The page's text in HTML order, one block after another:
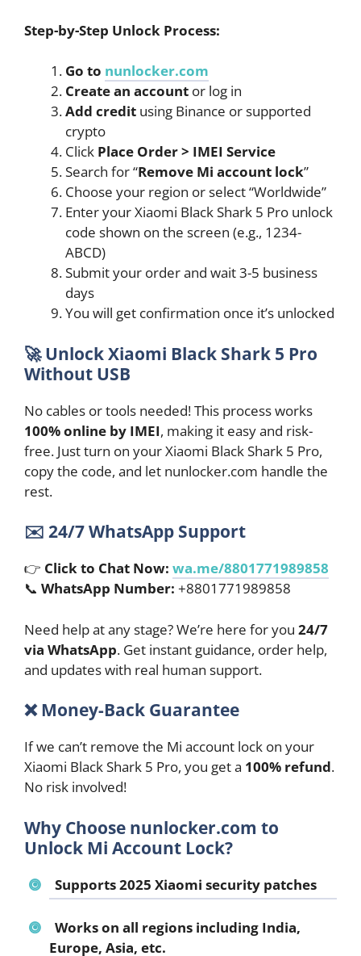
Step-by-Step Unlock Process:
Go to nunlocker.com
Create an account or log in
Add credit using Binance or supported
crypto
Click Place Order > IMEI Service
Search for “Remove Mi account lock”
Choose your region or select “Worldwide”
Enter your Xiaomi Black Shark 5 Pro unlock
code shown on the screen (e.g., 1234-
ABCD)
Submit your order and wait 3-5 business
days
You will get confirmation once it’s unlocked
🚀Unlock Xiaomi Black Shark 5 Pro
Without USB
No cables or tools needed! This process works
100% online by IMEI, making it easy and risk-
free. Just turn on your Xiaomi Black Shark 5 Pro,
copy the code, and let nunlocker.com handle the
rest.
✉️ 24/7 WhatsApp Support
👉 Click to Chat Now: wa.me/8801771989858
📞 WhatsApp Number: +8801771989858
Need help at any stage? We’re here for you 24/7
via WhatsApp. Get instant guidance, order help,
and updates with real human support.
❌Money-Back Guarantee
If we can’t remove the Mi account lock on your
Xiaomi Black Shark 5 Pro, you get a 100% refund.
No risk involved!
Why Choose nunlocker.com to
Unlock Mi Account Lock?
Supports 2025 Xiaomi security patches
Works on all regions including India,
Europe, Asia, etc.